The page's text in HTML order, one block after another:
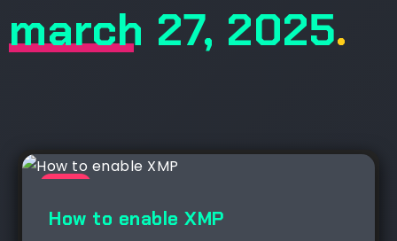
march 27, 2025.
How to enable XMP